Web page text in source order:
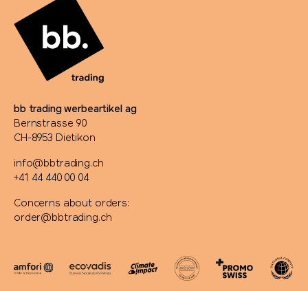
bb trading werbeartikel ag
Bernstrasse 90
CH-8953 Dietikon
info@bbtrading.ch
+41 44 440 00 04
Concerns about orders:
order@bbtrading.ch